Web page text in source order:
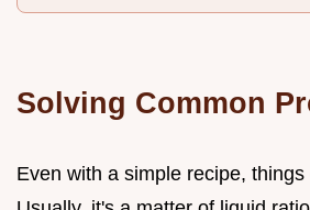
Solving Common
Even with a simple recipe,